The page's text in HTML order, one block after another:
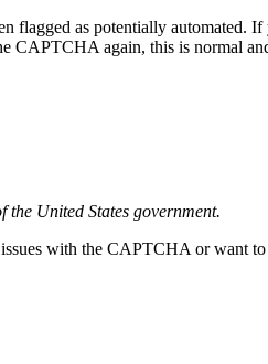
flagged as potentially automated.
CAPTCHA again, this is normal
the United States government.
with the CAPTCHA or want